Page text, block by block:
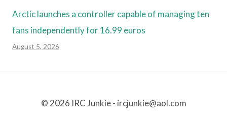
Arctic launches a controller capable of managing ten
fans independently for 16.99 euros
August 5, 2026
© 2026 IRC Junkie - ircjunkie@aol.com